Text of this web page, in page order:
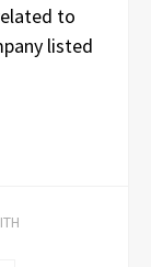
to
listed